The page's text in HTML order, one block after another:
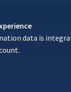
data is